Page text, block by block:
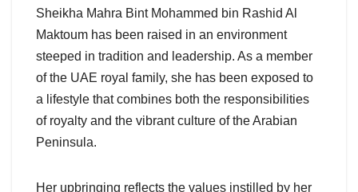
Sheikha Mahra Bint Mohammed bin Rashid Al
Maktoum has been raised in an environment
steeped in tradition and leadership. As a member
of the UAE royal family, she has been exposed to
a lifestyle that combines both the responsibilities
of royalty and the vibrant culture of the Arabian
Peninsula.
Her upbringing reflects the values instilled by her